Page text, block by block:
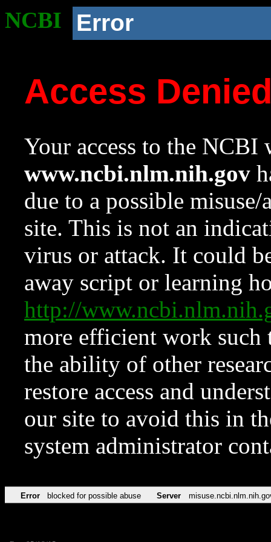
NCBI Error
Access
Your access to the NCBI
www.ncbi.nlm.nih.gov
due to a possible
site. This is not an
virus or attack. It could
away script or learning
http://
more efficient work such
the ability of other
restore access and
our site to avoid this in
system administrator
Error blocked for possible abuse Server